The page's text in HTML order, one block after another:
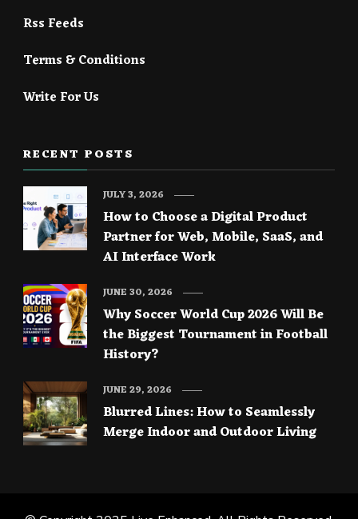
Rss Feeds
Terms & Conditions
Write For Us
RECENT POSTS
How to Choose a Digital Product
Partner for Web, Mobile, SaaS, and
AI Interface Work
JULY 3, 2026
Why Soccer World Cup 2026 Will Be
the Biggest Tournament in Football
History?
JUNE 30, 2026
Blurred Lines: How to Seamlessly
Merge Indoor and Outdoor Living
JUNE 29, 2026